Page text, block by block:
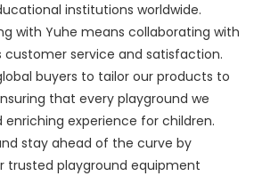
institutions worldwide.
with Yuhe means collaborating with
service and satisfaction.
buyers to tailor our products to
that every playground we
experience for children.
stay ahead of the curve by
trusted playground equipment